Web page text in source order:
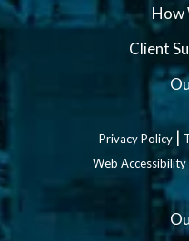
How
Client
Privacy Policy |
Web Accessibility